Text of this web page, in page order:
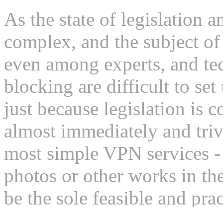
As the state of legislation
complex, and the subject
even among experts, and
blocking are difficult to
just because legislation is
almost immediately and
most simple VPN services
photos or other works in
be the sole feasible and